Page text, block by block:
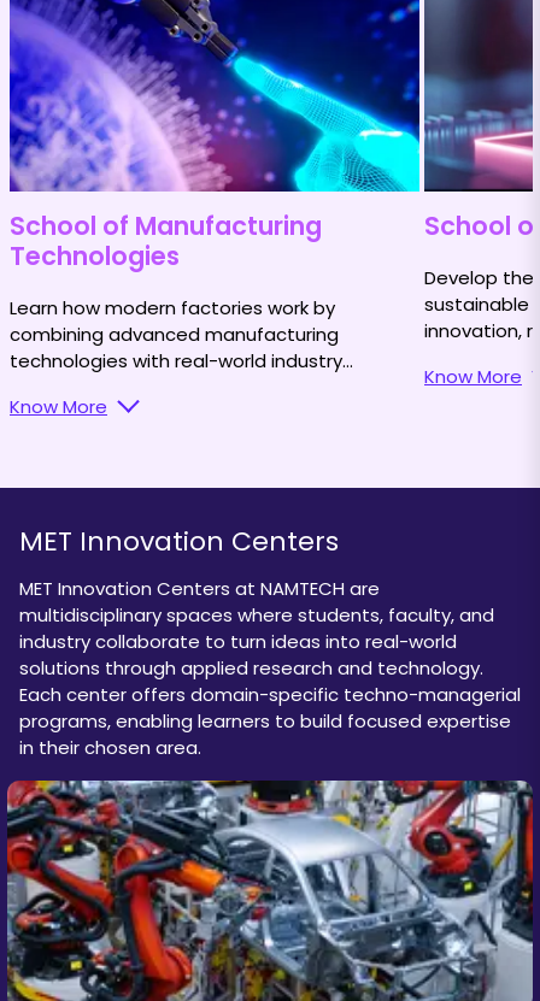
School of Manufacturing
Technologies
Learn how modern factories work by
combining advanced manufacturing
technologies with real-world industry
Know More
School
Develop the
sustainable
innovation,
Know More
MET Innovation Centers
MET Innovation Centers at NAMTECH are
multidisciplinary spaces where students, faculty, and
industry collaborate to turn ideas into real-world
solutions through applied research and technology.
Each center offers domain-specific techno-managerial
programs, enabling learners to build focused expertise
in their chosen area.